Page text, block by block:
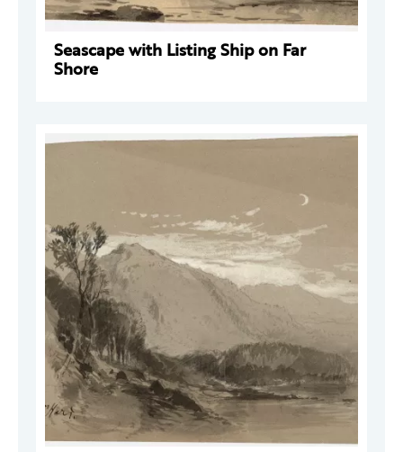
Seascape with Listing Ship on Far
Shore